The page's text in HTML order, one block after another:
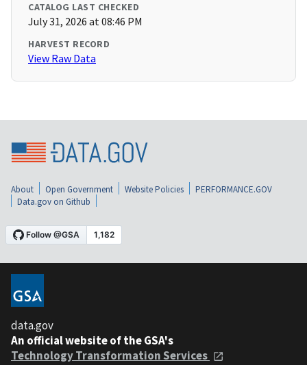
CATALOG LAST CHECKED
July 31, 2026 at 08:46 PM
HARVEST RECORD
View Raw Data
About Open Government Website Policies
PERFORMANCE.GOV
Data.gov on Github
data.gov
An official website of the GSA's
Technology Transformation Services